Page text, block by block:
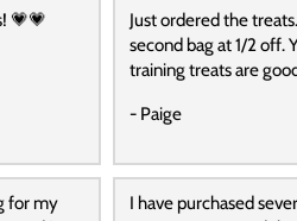
💗💗
Just ordered the
second bag at 1/2 off.
training treats are
- Paige
for my
I have purchased